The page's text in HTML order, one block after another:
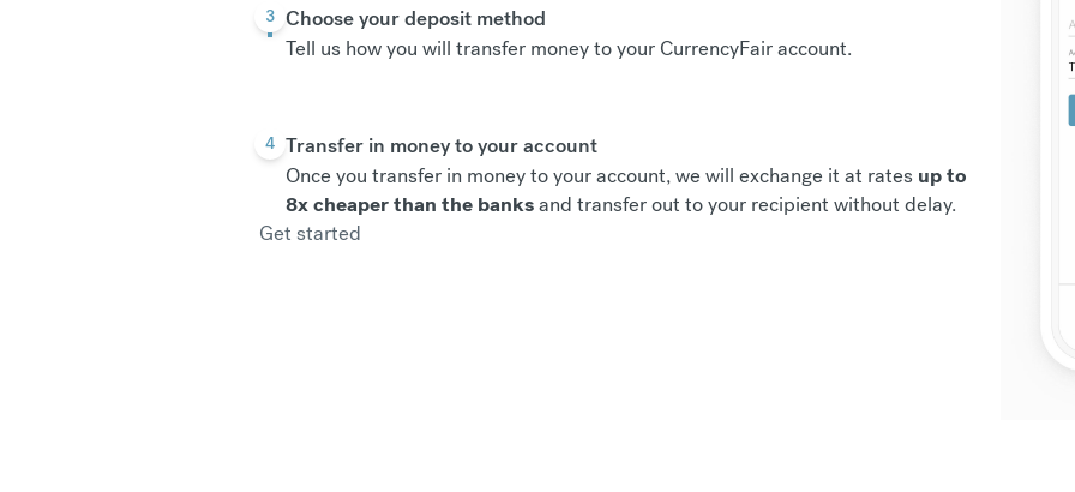
3 Choose your deposit method
Tell us how you will transfer money to your CurrencyFair account.
4 Transfer in money to your account
Once you transfer in money to your account, we will exchange it at rates up to
8x cheaper than the banksand transfer out to your recipient without delay.
Get started